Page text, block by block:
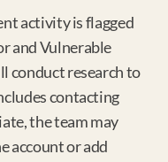
activity is flagged
and Vulnerable
conduct research to
contacting
the team may
account or add